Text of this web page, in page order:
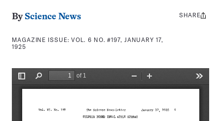
By Science News
MAGAZINE ISSUE:VOL. 6 NO. #197, JANUARY 17,
1925
Share
SHARE